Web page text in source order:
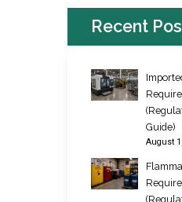
Recent
Guide)
August